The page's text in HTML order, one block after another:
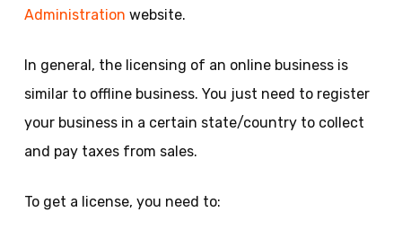
Administration website.
In general, the licensing of an online business is
similar to offline business. You just need to register
your business in a certain state/country to collect
and pay taxes from sales.
To get a license, you need to: